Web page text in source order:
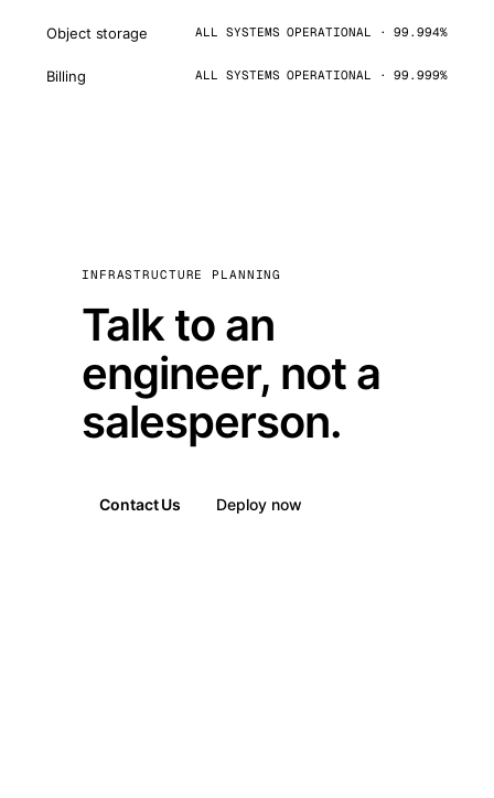
Object storage ALL SYSTEMS OPERATIONAL · 99.994%
Billing ALL SYSTEMS OPERATIONAL · 99.999%
INFRASTRUCTURE PLANNING
Talk to an
engineer, not a
salesperson.
Contact Us Deploy now